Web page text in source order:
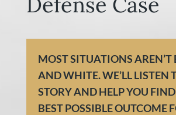
MOST SITUATIONS AREN’T
AND WHITE. WE’LL LISTEN
STORY AND HELP YOU
BEST POSSIBLE OUTCOME